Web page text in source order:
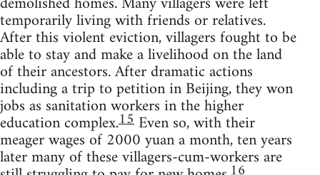
temporarily living with friends or relatives.
After this violent eviction, villagers fought to be
able to stay and make a livelihood on the land
of their ancestors. After dramatic actions
including a trip to petition in Beijing, they won
jobs as sanitation workers in the higher
education complex.15 Even so, with their
meager wages of 2000 yuan a month, ten years
later many of these villagers-cum-workers are